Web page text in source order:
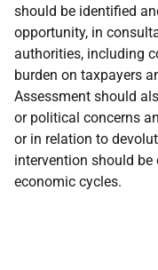
should be identified
opportunity, in
authorities, including
burden on taxpayers
Assessment should
or political concerns
or in relation to
intervention should
economic cycles.